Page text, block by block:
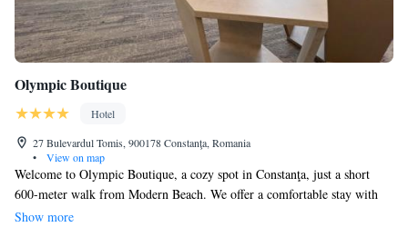
Olympic Boutique
Hotel
27 Bulevardul Tomis, 900178 Constanţa, Romania
•
View on map
Welcome to Olympic Boutique, a cozy spot in Constanţa, just a short
600-meter walk from Modern Beach. We offer a comfortable stay with
non-smoking rooms, a welcoming bar, and free WiFi for all our guests.
Show more